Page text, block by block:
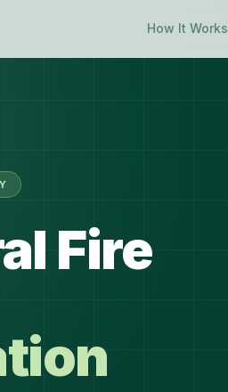
How It Works
Fire